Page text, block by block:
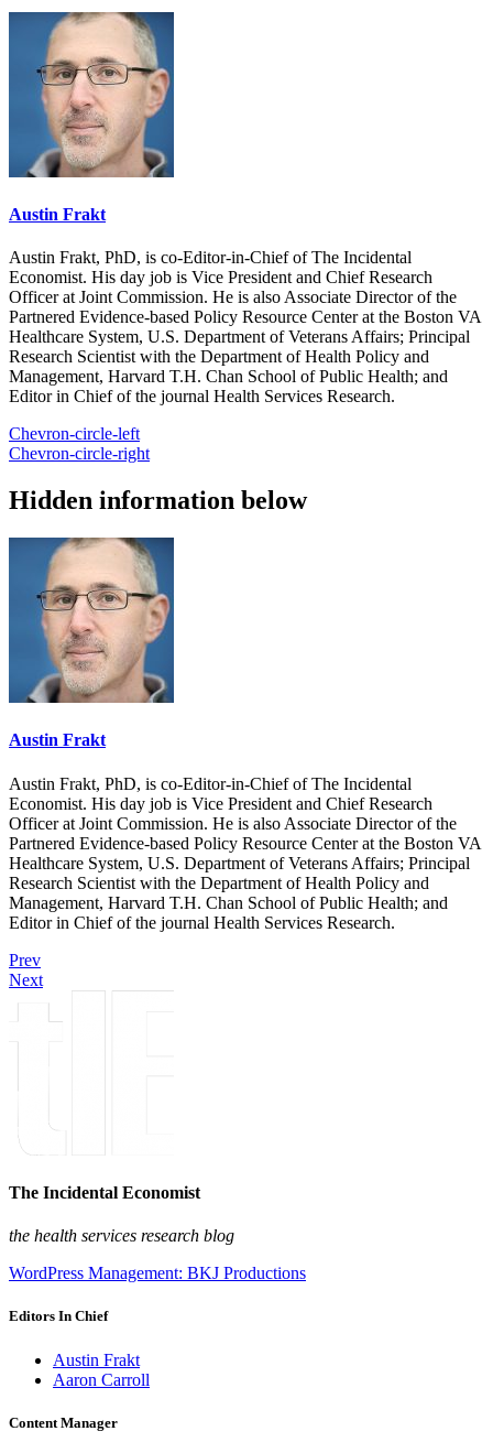
Austin Frakt
Austin Frakt, PhD, is co-Editor-in-Chief of The Incidental
Economist. His day job is Vice President and Chief Research
Officer at Joint Commission. He is also Associate Director of the
Partnered Evidence-based Policy Resource Center at the Boston VA
Healthcare System, U.S. Department of Veterans Affairs; Principal
Research Scientist with the Department of Health Policy and
Management, Harvard T.H. Chan School of Public Health; and
Editor in Chief of the journal Health Services Research.
Chevron-circle-left
Chevron-circle-right
Hidden information below
Austin Frakt
Austin Frakt, PhD, is co-Editor-in-Chief of The Incidental
Economist. His day job is Vice President and Chief Research
Officer at Joint Commission. He is also Associate Director of the
Partnered Evidence-based Policy Resource Center at the Boston VA
Healthcare System, U.S. Department of Veterans Affairs; Principal
Research Scientist with the Department of Health Policy and
Management, Harvard T.H. Chan School of Public Health; and
Editor in Chief of the journal Health Services Research.
Prev
Next
The Incidental Economist
the health services research blog
WordPress Management: BKJ Productions
Editors In Chief
Austin Frakt
Aaron Carroll
Content Manager